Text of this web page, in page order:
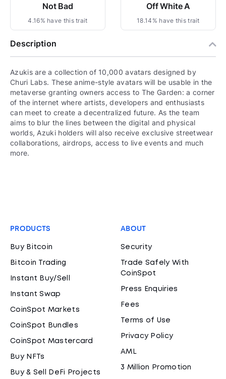
Not Bad
4.16% have this trait
Off White A
18.14% have this trait
Description
Azukis are a collection of 10,000 avatars designed by
Churi Labs. These anime-style avatars will be usable in the
metaverse granting owners access to The Garden: a corner
of the internet where artists, developers and enthusiasts
can meet to create a decentralized future. As the team
aims to blur the lines between the digital and physical
worlds, Azuki holders will also receive exclusive streetwear
collaborations, airdrops, access to live events and much
more.
PRODUCTS
Buy Bitcoin
Bitcoin Trading
Instant Buy/Sell
Instant Swap
CoinSpot Markets
CoinSpot Bundles
CoinSpot Mastercard
Buy NFTs
Buy & Sell DeFi Projects
ABOUT
Security
Trade Safely With
CoinSpot
Press Enquiries
Fees
Terms of Use
Privacy Policy
AML
3 Million Promotion